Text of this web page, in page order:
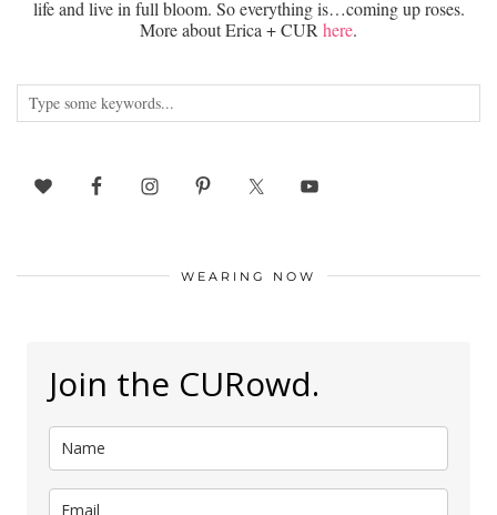
life and live in full bloom. So everything is…coming up roses.
More about Erica + CUR here.
WEARING NOW
Join the CURowd.